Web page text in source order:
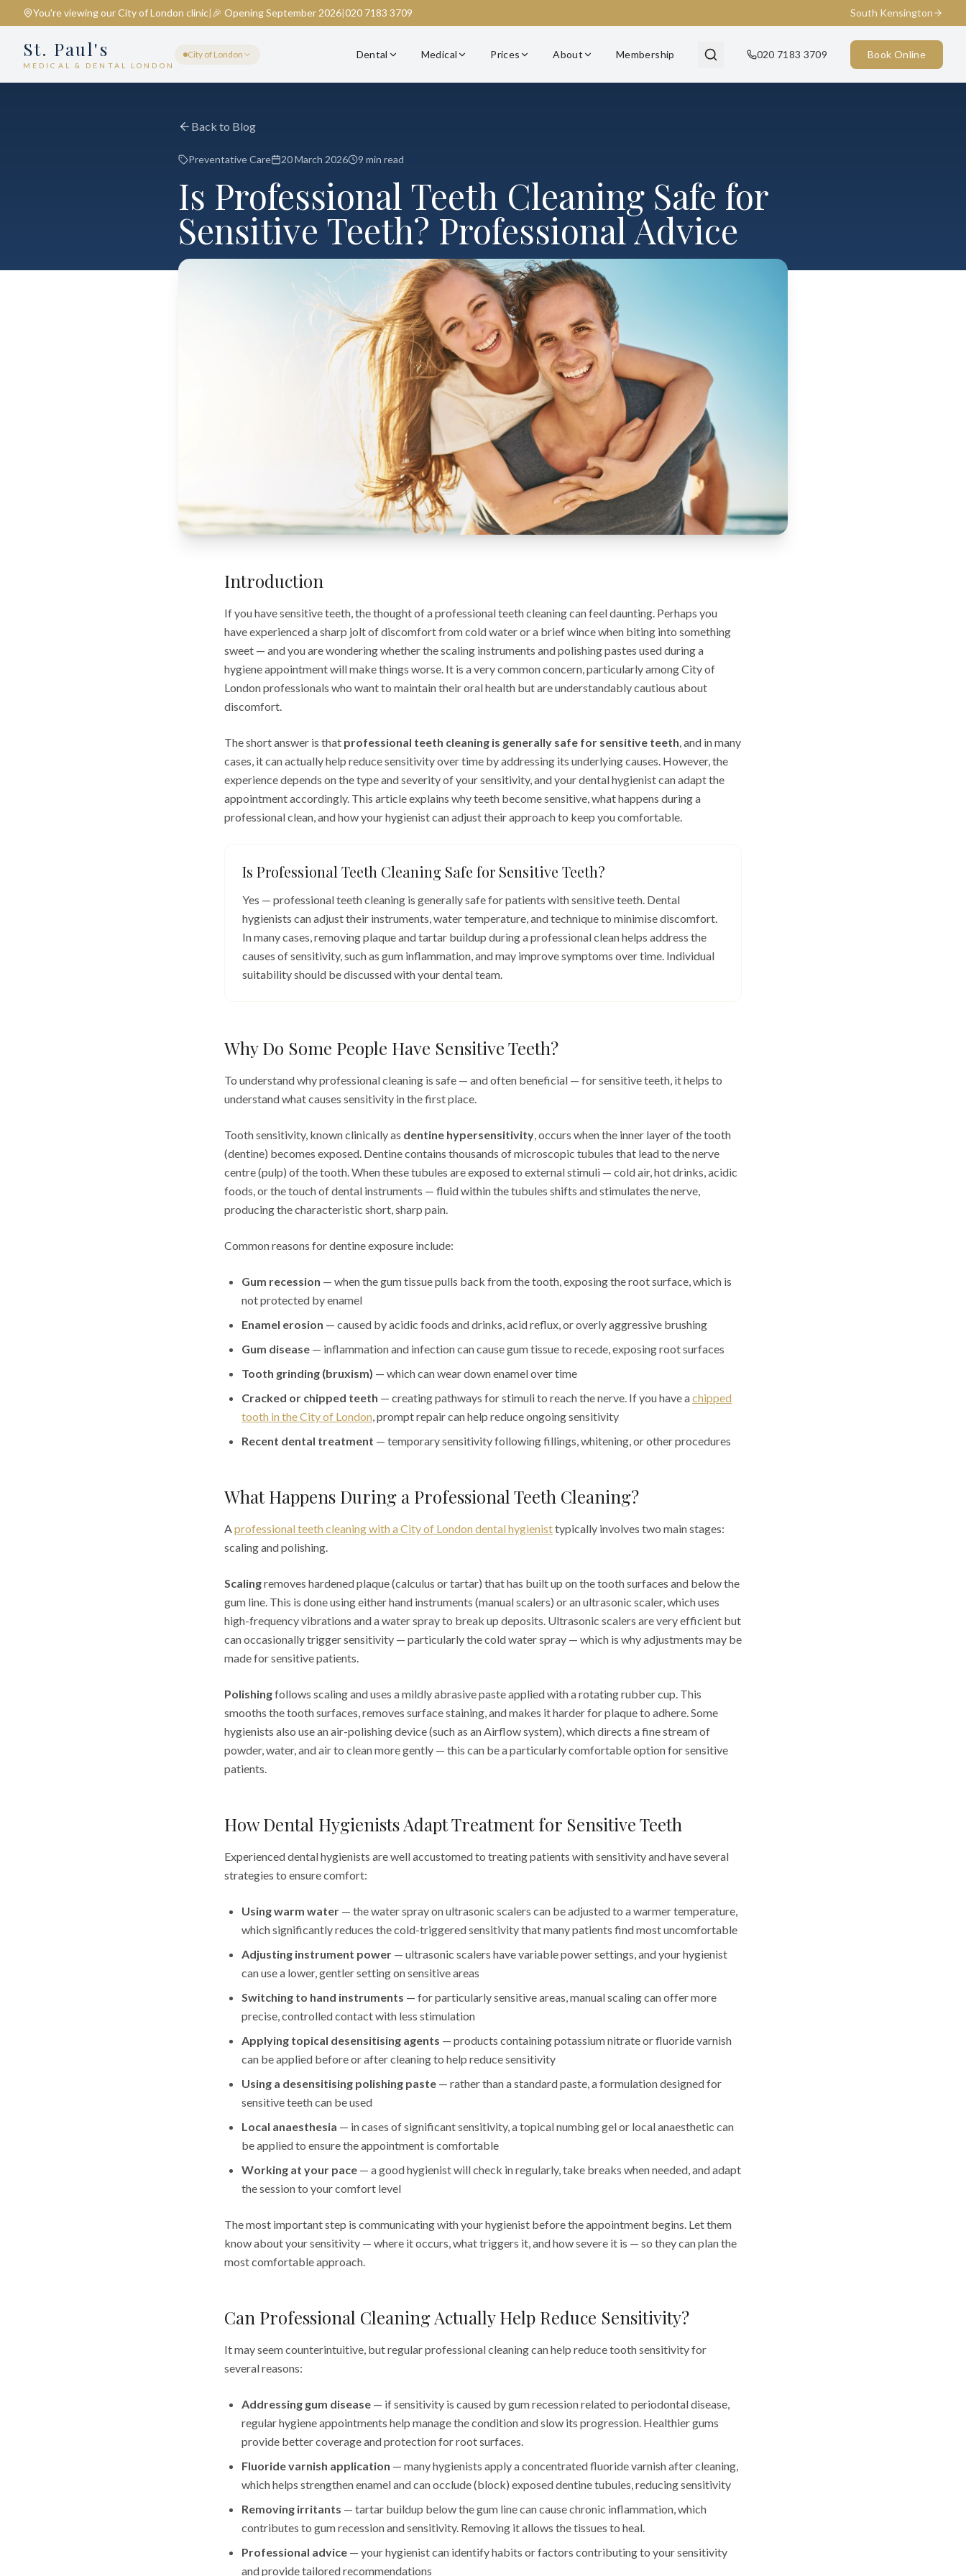
You're viewing ourCity of London clinic|🎉 Opening September 2026|020 7183 3709 South Kensington
St. Paul's
MEDICAL & DENTAL LONDON
City of London Dental Medical Prices About Membership 020 7183 3709 Book Online
Back to Blog
Preventative Care 20 March 2026 9 min read
Is Professional Teeth Cleaning Safe for
Sensitive Teeth? Professional Advice
Introduction
If you have sensitive teeth, the thought of a professional teeth cleaning can feel daunting. Perhaps you
have experienced a sharp jolt of discomfort from cold water or a brief wince when biting into something
sweet — and you are wondering whether the scaling instruments and polishing pastes used during a
hygiene appointment will make things worse. It is a very common concern, particularly among City of
London professionals who want to maintain their oral health but are understandably cautious about
discomfort.
The short answer is that professional teeth cleaning is generally safe for sensitive teeth, and in many
cases, it can actually help reduce sensitivity over time by addressing its underlying causes. However, the
experience depends on the type and severity of your sensitivity, and your dental hygienist can adapt the
appointment accordingly. This article explains why teeth become sensitive, what happens during a
professional clean, and how your hygienist can adjust their approach to keep you comfortable.
Is Professional Teeth Cleaning Safe for Sensitive Teeth?
Yes — professional teeth cleaning is generally safe for patients with sensitive teeth. Dental
hygienists can adjust their instruments, water temperature, and technique to minimise discomfort.
In many cases, removing plaque and tartar buildup during a professional clean helps address the
causes of sensitivity, such as gum inflammation, and may improve symptoms over time. Individual
suitability should be discussed with your dental team.
Why Do Some People Have Sensitive Teeth?
To understand why professional cleaning is safe — and often beneficial — for sensitive teeth, it helps to
understand what causes sensitivity in the first place.
Tooth sensitivity, known clinically as dentine hypersensitivity, occurs when the inner layer of the tooth
(dentine) becomes exposed. Dentine contains thousands of microscopic tubules that lead to the nerve
centre (pulp) of the tooth. When these tubules are exposed to external stimuli — cold air, hot drinks, acidic
foods, or the touch of dental instruments — fluid within the tubules shifts and stimulates the nerve,
producing the characteristic short, sharp pain.
Common reasons for dentine exposure include:
Gum recession — when the gum tissue pulls back from the tooth, exposing the root surface, which is
not protected by enamel
Enamel erosion — caused by acidic foods and drinks, acid reflux, or overly aggressive brushing
Gum disease — inflammation and infection can cause gum tissue to recede, exposing root surfaces
Tooth grinding (bruxism) — which can wear down enamel over time
Cracked or chipped teeth — creating pathways for stimuli to reach the nerve. If you have achipped
tooth in the City of London, prompt repair can help reduce ongoing sensitivity
Recent dental treatment — temporary sensitivity following fillings, whitening, or other procedures
What Happens During a Professional Teeth Cleaning?
Aprofessional teeth cleaning with a City of London dental hygienisttypically involves two main stages:
scaling and polishing.
Scalingremoves hardened plaque (calculus or tartar) that has built up on the tooth surfaces and below the
gum line. This is done using either hand instruments (manual scalers) or an ultrasonic scaler, which uses
high-frequency vibrations and a water spray to break up deposits. Ultrasonic scalers are very efficient but
can occasionally trigger sensitivity — particularly the cold water spray — which is why adjustments may be
made for sensitive patients.
Polishingfollows scaling and uses a mildly abrasive paste applied with a rotating rubber cup. This
smooths the tooth surfaces, removes surface staining, and makes it harder for plaque to adhere. Some
hygienists also use an air-polishing device (such as an Airflow system), which directs a fine stream of
powder, water, and air to clean more gently — this can be a particularly comfortable option for sensitive
patients.
How Dental Hygienists Adapt Treatment for Sensitive Teeth
Experienced dental hygienists are well accustomed to treating patients with sensitivity and have several
strategies to ensure comfort:
Using warm water — the water spray on ultrasonic scalers can be adjusted to a warmer temperature,
which significantly reduces the cold-triggered sensitivity that many patients find most uncomfortable
Adjusting instrument power — ultrasonic scalers have variable power settings, and your hygienist
can use a lower, gentler setting on sensitive areas
Switching to hand instruments — for particularly sensitive areas, manual scaling can offer more
precise, controlled contact with less stimulation
Applying topical desensitising agents — products containing potassium nitrate or fluoride varnish
can be applied before or after cleaning to help reduce sensitivity
Using a desensitising polishing paste — rather than a standard paste, a formulation designed for
sensitive teeth can be used
Local anaesthesia — in cases of significant sensitivity, a topical numbing gel or local anaesthetic can
be applied to ensure the appointment is comfortable
Working at your pace — a good hygienist will check in regularly, take breaks when needed, and adapt
the session to your comfort level
The most important step is communicating with your hygienist before the appointment begins. Let them
know about your sensitivity — where it occurs, what triggers it, and how severe it is — so they can plan the
most comfortable approach.
Can Professional Cleaning Actually Help Reduce Sensitivity?
It may seem counterintuitive, but regular professional cleaning can help reduce tooth sensitivity for
several reasons:
Addressing gum disease — if sensitivity is caused by gum recession related to periodontal disease,
regular hygiene appointments help manage the condition and slow its progression. Healthier gums
provide better coverage and protection for root surfaces.
Fluoride varnish application — many hygienists apply a concentrated fluoride varnish after cleaning,
which helps strengthen enamel and can occlude (block) exposed dentine tubules, reducing sensitivity
Removing irritants — tartar buildup below the gum line can cause chronic inflammation, which
contributes to gum recession and sensitivity. Removing it allows the tissues to heal.
Professional advice — your hygienist can identify habits or factors contributing to your sensitivity
and provide tailored recommendations